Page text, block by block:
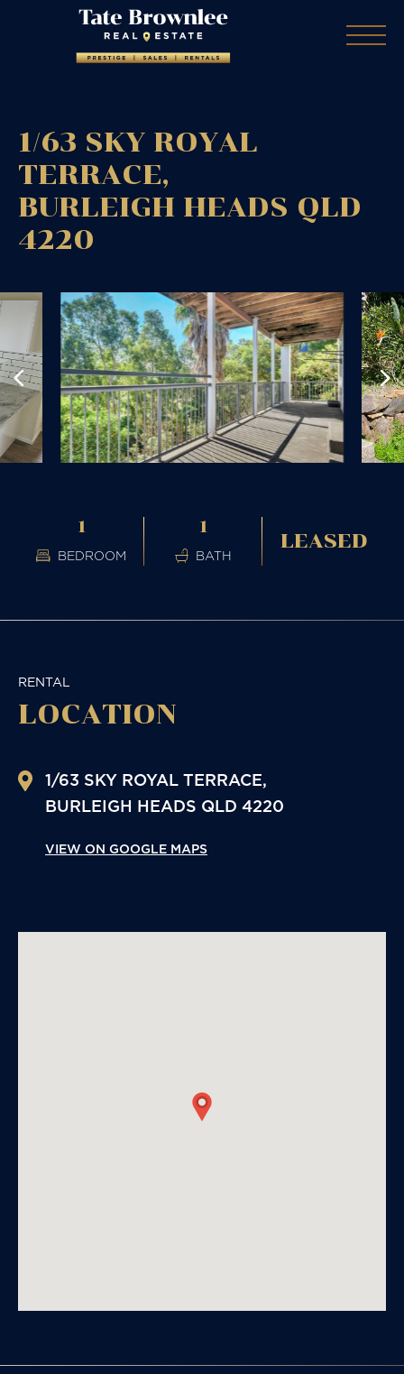
1/63 SKY ROYAL
TERRACE,
BURLEIGH HEADS QLD
4220
1
BEDROOM
1
BATH
LEASED
RENTAL
LOCATION
1/63 SKY ROYAL TERRACE,
BURLEIGH HEADS QLD 4220
VIEW ON GOOGLE MAPS